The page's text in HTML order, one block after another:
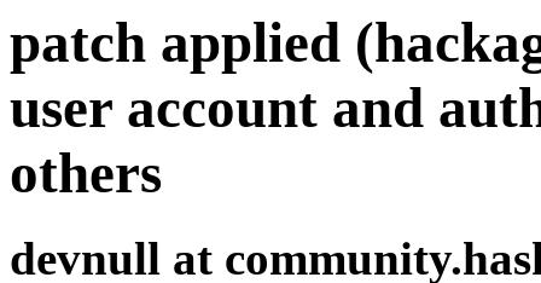
patch applied
user account and
others
devnull at